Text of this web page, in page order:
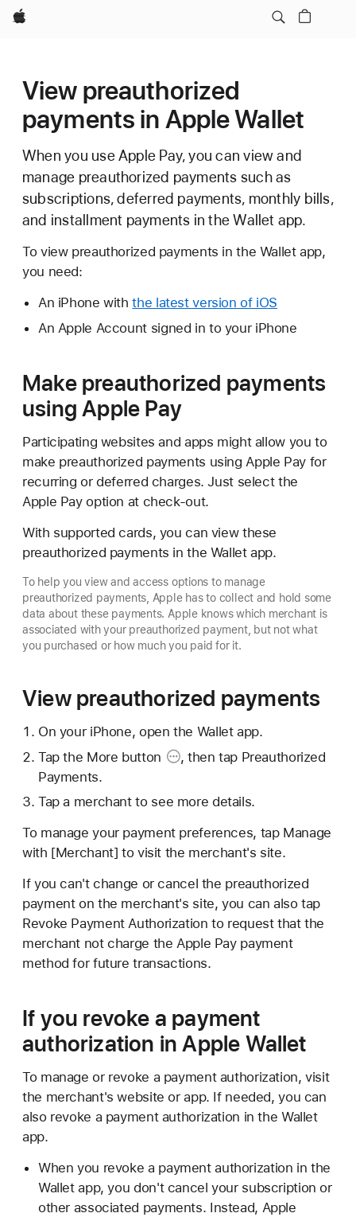
Apple
View preauthorized
payments in Apple Wallet
When you use Apple Pay, you can view and
manage preauthorized payments such as
subscriptions, deferred payments, monthly bills,
and installment payments in the Wallet app.
To view preauthorized payments in the Wallet app,
you need:
An iPhone withthe latest version of iOS
An Apple Account signed in to your iPhone
Make preauthorized payments
using Apple Pay
Participating websites and apps might allow you to
make preauthorized payments using Apple Pay for
recurring or deferred charges. Just select the
Apple Pay option at check-out.
With supported cards, you can view these
preauthorized payments in the Wallet app.
To help you view and access options to manage
preauthorized payments, Apple has to collect and hold some
data about these payments. Apple knows which merchant is
associated with your preauthorized payment, but not what
you purchased or how much you paid for it.
View preauthorized payments
On your iPhone, open the Wallet app.
Tap the More button
, then tap Preauthorized
Payments.
Tap a merchant to see more details.
To manage your payment preferences, tap Manage
with [Merchant] to visit the merchant's site.
If you can't change or cancel the preauthorized
payment on the merchant's site, you can also tap
Revoke Payment Authorization to request that the
merchant not charge the Apple Pay payment
method for future transactions.
If you revoke a payment
authorization in Apple Wallet
To manage or revoke a payment authorization, visit
the merchant's website or app. If needed, you can
also revoke a payment authorization in the Wallet
app.
When you revoke a payment authorization in the
Wallet app, you don't cancel your subscription or
other associated payments. Instead, Apple